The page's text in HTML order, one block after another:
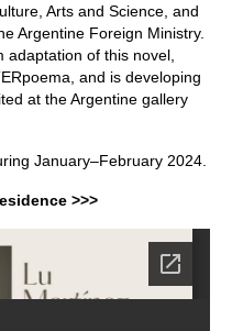
Arts and Science, and
Argentine Foreign Ministry.
of this novel,
and is developing
at the Argentine gallery
January–February 2024.
>>>